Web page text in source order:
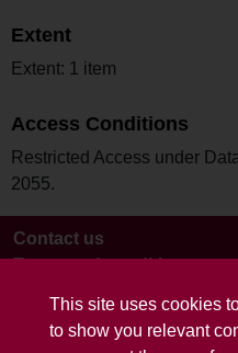
This site uses cookies
to show you relevant
Extent
Extent: 1 item
Access Conditions
Restricted Access under
2055.
Contact us
Terms and conditions